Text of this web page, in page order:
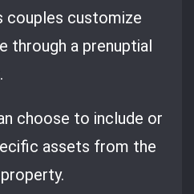
couples customize
through a prenuptial
choose to include or
assets from the